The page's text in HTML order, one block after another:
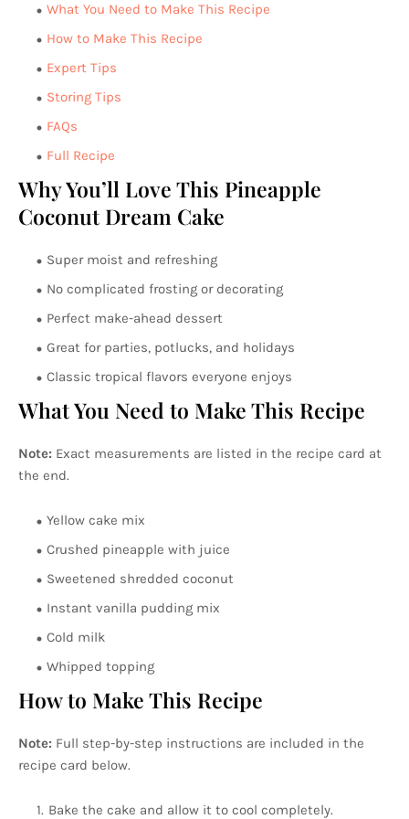
What You Need to Make This Recipe
How to Make This Recipe
Expert Tips
Storing Tips
FAQs
Full Recipe
Why You’ll Love This Pineapple
Coconut Dream Cake
Super moist and refreshing
No complicated frosting or decorating
Perfect make-ahead dessert
Great for parties, potlucks, and holidays
Classic tropical flavors everyone enjoys
What You Need to Make This Recipe
Note: Exact measurements are listed in the recipe card at
the end.
Yellow cake mix
Crushed pineapple with juice
Sweetened shredded coconut
Instant vanilla pudding mix
Cold milk
Whipped topping
How to Make This Recipe
Note: Full step-by-step instructions are included in the
recipe card below.
Bake the cake and allow it to cool completely.